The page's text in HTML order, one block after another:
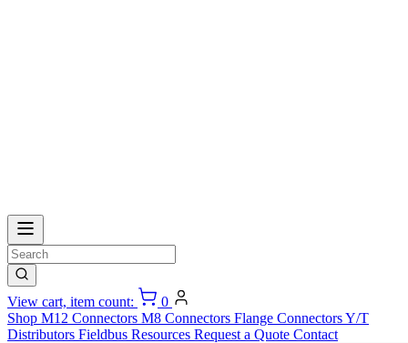
View cart, item count:
0
Shop M12 Connectors M8 Connectors Flange ConnectorsY/T
Distributors Fieldbus Resources Request a Quote Contact